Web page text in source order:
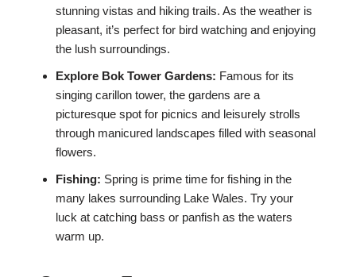
stunning vistas and hiking trails. As the weather is
pleasant, it’s perfect for bird watching and enjoying
the lush surroundings.
Explore Bok Tower Gardens: Famous for its
singing carillon tower, the gardens are a
picturesque spot for picnics and leisurely strolls
through manicured landscapes filled with seasonal
flowers.
Fishing: Spring is prime time for fishing in the
many lakes surrounding Lake Wales. Try your
luck at catching bass or panfish as the waters
warm up.